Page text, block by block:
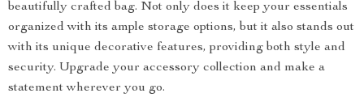
beautifully crafted bag. Not only does it keep your essentials
organized with its ample storage options, but it also stands out
with its unique decorative features, providing both style and
security. Upgrade your accessory collection and make a
statement wherever you go.